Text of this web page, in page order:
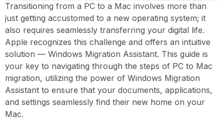
Transitioning from a PC to a Mac involves more than
just getting accustomed to a new operating system; it
also requires seamlessly transferring your digital life.
Apple recognizes this challenge and offers an intuitive
solution — Windows Migration Assistant. This guide is
your key to navigating through the steps of PC to Mac
migration, utilizing the power of Windows Migration
Assistant to ensure that your documents, applications,
and settings seamlessly find their new home on your
Mac.